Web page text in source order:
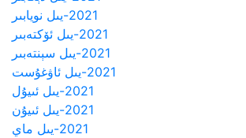
2021-يىل نويابىر
2021-يىل ئۆكتەبىر
2021-يىل سېنتەبىر
2021-يىل ئاۋغۇست
2021-يىل ئىيۇل
2021-يىل ئىيۇن
2021-يىل ماي